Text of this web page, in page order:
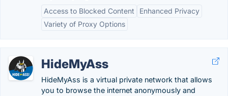
Access to Blocked Content
Enhanced Privacy
Variety of Proxy Options
HideMyAss
HideMyAss is a virtual private network that allows
you to browse the internet anonymously and